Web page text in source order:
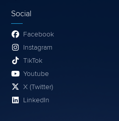
Social
Facebook
Instagram
TikTok
Youtube
X (Twitter)
LinkedIn